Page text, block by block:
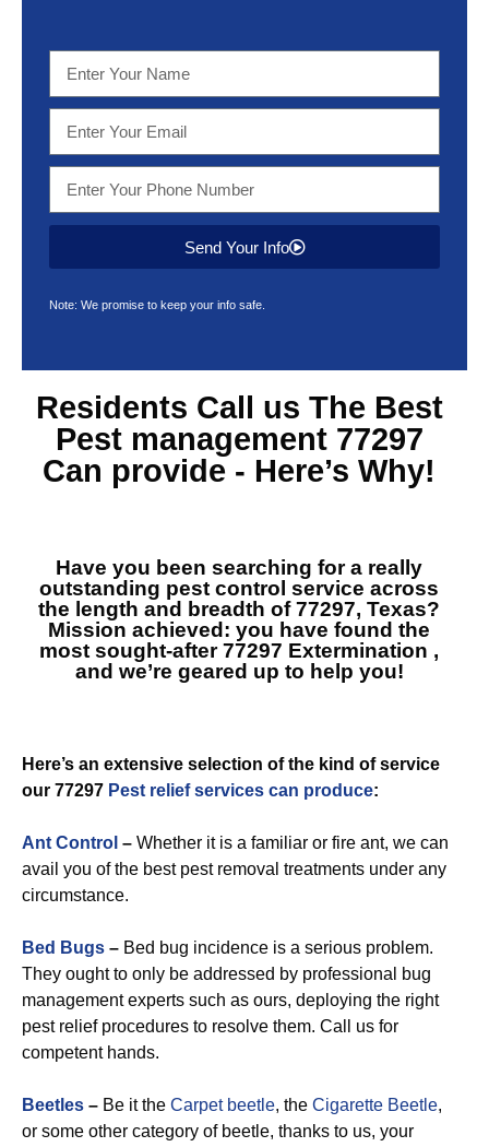
Send Your Info
Note: We promise to keep your info safe.
Residents Call us The Best
Pest management 77297
Can provide - Here’s Why!
Have you been searching for a really
outstanding pest control service across
the length and breadth of 77297, Texas?
Mission achieved: you have found the
most sought-after77297 Extermination ,
and we’re geared up to help you!
Here’s an extensive selection of the kind of service
our 77297 Pest relief services can produce:
Ant Control – Whether it is a familiar or fire ant, we can
avail you of the best pest removal treatments under any
circumstance.
Bed Bugs – Bed bug incidence is a serious problem.
They ought to only be addressed by professional bug
management experts such as ours, deploying the right
pest relief procedures to resolve them. Call us for
competent hands.
Beetles – Be it the Carpet beetle, the Cigarette Beetle,
or some other category of beetle, thanks to us, your